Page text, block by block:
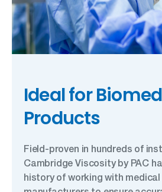
Ideal for
Products
Field-proven in hundreds of
Cambridge Viscosity by PAC
history of working with medical